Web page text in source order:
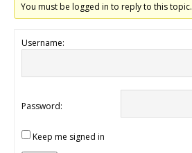
You must be logged in to reply to this topic.
Username:
Password:
Keep me signed in